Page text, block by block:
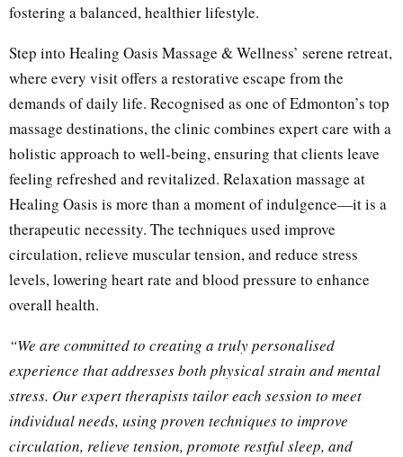
fostering a balanced, healthier lifestyle.
Step into Healing Oasis Massage & Wellness’ serene retreat,
where every visit offers a restorative escape from the
demands of daily life. Recognised as one of Edmonton’s top
massage destinations, the clinic combines expert care with a
holistic approach to well-being, ensuring that clients leave
feeling refreshed and revitalized. Relaxation massage at
Healing Oasis is more than a moment of indulgence—it is a
therapeutic necessity. The techniques used improve
circulation, relieve muscular tension, and reduce stress
levels, lowering heart rate and blood pressure to enhance
overall health.
“We are committed to creating a truly personalised
experience that addresses both physical strain and mental
stress. Our expert therapists tailor each session to meet
individual needs, using proven techniques to improve
circulation, relieve tension, promote restful sleep, and